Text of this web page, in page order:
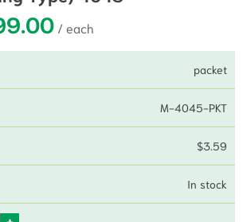
Price range: $3.59 through
packet
M-4045-PKT
$3.59
In stock